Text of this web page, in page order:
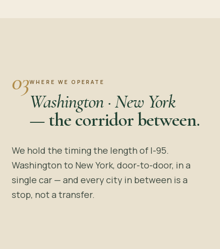
03WHERE WE OPERATE
Washington · New York
—the corridor between.
We hold the timing the length of I-95.
Washington to New York, door-to-door, in a
single car — and every city in between is a
stop, not a transfer.